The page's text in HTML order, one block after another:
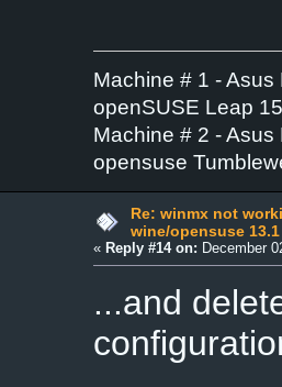
Machine # 1 -
openSUSE Leap
Machine # 2 -
opensuse
Re: winmx not
wine/opensuse 13.1
«Reply #14 on: December
...and